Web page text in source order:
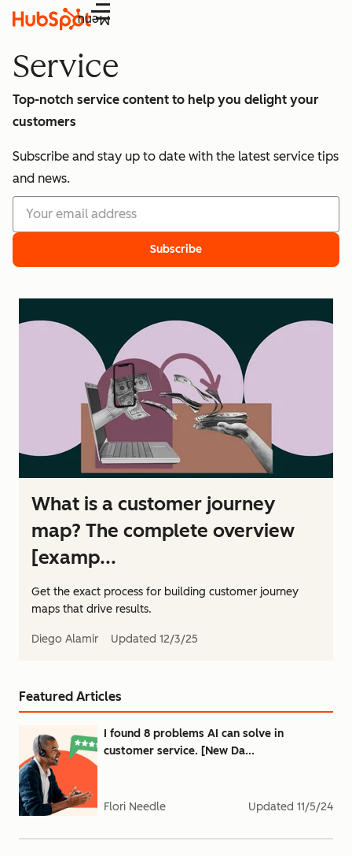
Menu
Service
Top-notch service content to help you delight your
customers
Subscribe and stay up to date with the latest service tips
and news.
Subscribe
What is a customer journey
map? The complete overview
[examp...
Get the exact process for building customer journey
maps that drive results.
Diego Alamir Updated 12/3/25
Featured Articles
I found 8 problems AI can solve in
customer service. [New Da...
Flori Needle Updated 11/5/24